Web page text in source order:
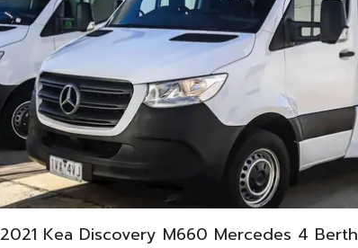
2021 Kea Discovery M660 Mercedes 4 Berth